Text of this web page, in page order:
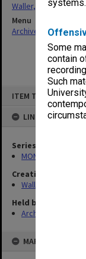
systems.
Some
contain
Such
ITEM TYPE: ITEM
LINKED TO
Series
MON585: Course
Creating entity
Waller, Peter Louis
Held by
Archives
MAP
Waller, Peter Louis
Menu
Archives Collections